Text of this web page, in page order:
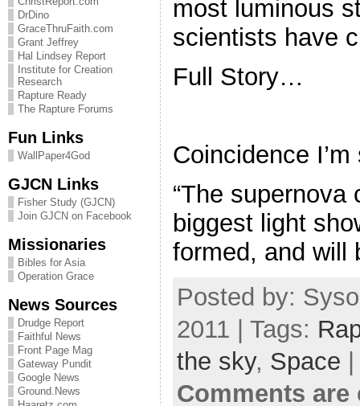
DrDino
GraceThruFaith.com
Grant Jeffrey
Hal Lindsey Report
Institute for Creation
Research
Rapture Ready
The Rapture Forums
Fun Links
WallPaper4God
GJCN Links
Fisher Study (GJCN)
Join GJCN on Facebook
Missionaries
Bibles for Asia
Operation Grace
News Sources
Drudge Report
Faithful News
Front Page Mag
Gateway Pundit
Google News
Ground.News
most luminous
scientists have
Full Story…
Coincidence
“The supernova
biggest light
formed, and
Posted by:
2011 | Tags:
the sky, Space
Comments are